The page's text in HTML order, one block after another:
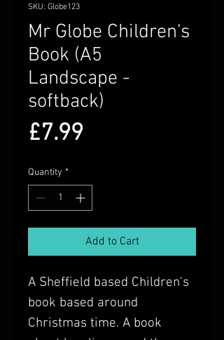
SKU: Globe123
Mr Globe Children's
Book (A5
Landscape -
softback)
£7.99Price
Quantity *
Add to Cart
A Sheffield based Children's
book based around
Christmas time. A book